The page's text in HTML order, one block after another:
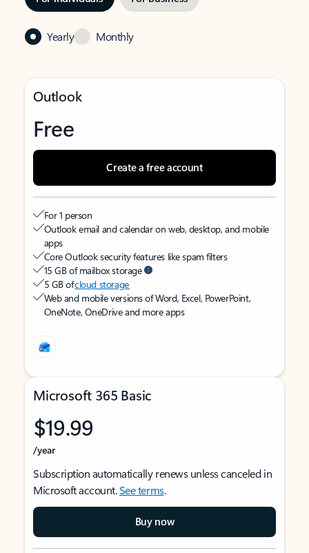
Yearly Monthly
Outlook
Free
Create a free account
For 1 person
Outlook email and calendar on web, desktop, and mobile
apps
Core Outlook security features like spam filters
15 GB of mailbox storage
5 GB ofcloud storage
Web and mobile versions of Word, Excel, PowerPoint,
OneNote, OneDrive and more apps
Microsoft 365 Basic
$19.99
/year
Subscription automatically renews unless canceled in
Microsoft account.See terms.
Buy now